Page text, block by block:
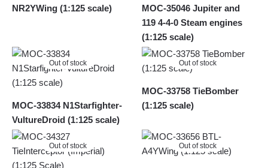
NR2YWing (1:125 scale)
MOC-35046 Jupiter and
119 4-4-0 Steam engines
(1:125 scale)
Out of stock
MOC-33834 N1Starfighter-
VultureDroid (1:125 scale)
Out of stock
MOC-33758 TieBomber
(1:125 scale)
Out of stock Out of stock